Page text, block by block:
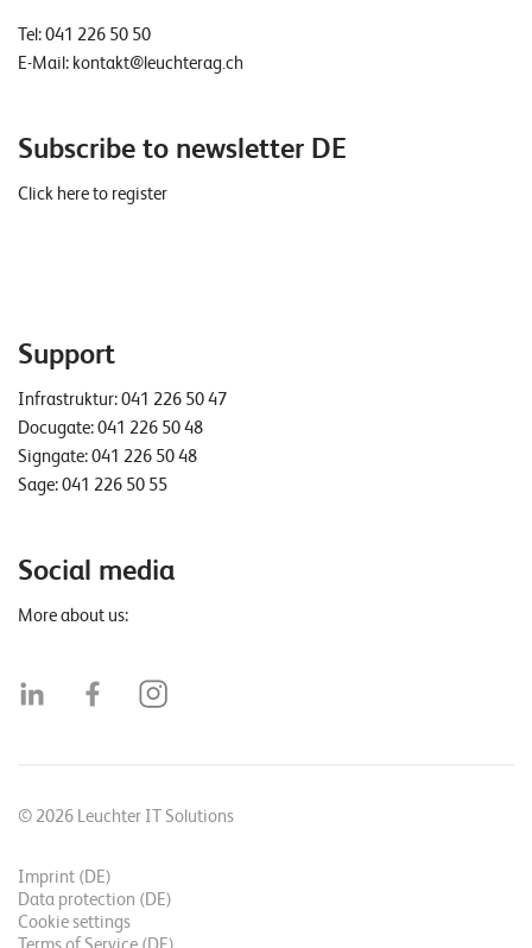
Tel:041 226 50 50
E-Mail: kontakt@leuchterag.ch
Subscribe to newsletter DE
Click here to register
Support
Infrastruktur:041 226 50 47
Docugate:041 226 50 48
Signgate:041 226 50 48
Sage:041 226 50 55
Social media
More about us:
© 2026 Leuchter IT Solutions
Imprint (DE)
Data protection (DE)
Cookie settings